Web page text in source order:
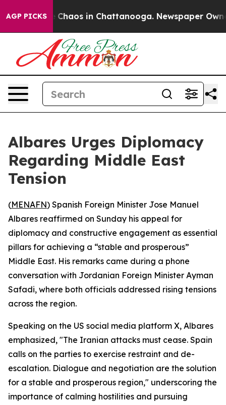
AGP PICKS
Collapse Chaos in Chattanooga. Newspaper
Albares Urges Diplomacy
Regarding Middle East
Tension
(MENAFN) Spanish Foreign Minister Jose Manuel
Albares reaffirmed on Sunday his appeal for
diplomacy and constructive engagement as essential
pillars for achieving a “stable and prosperous”
Middle East. His remarks came during a phone
conversation with Jordanian Foreign Minister Ayman
Safadi, where both officials addressed rising tensions
across the region.
Speaking on the US social media platform X, Albares
emphasized, "The Iranian attacks must cease. Spain
calls on the parties to exercise restraint and de-
escalation. Dialogue and negotiation are the solution
for a stable and prosperous region," underscoring the
importance of calming hostilities and pursuing